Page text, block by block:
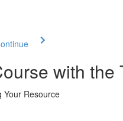
with the
Your Resource